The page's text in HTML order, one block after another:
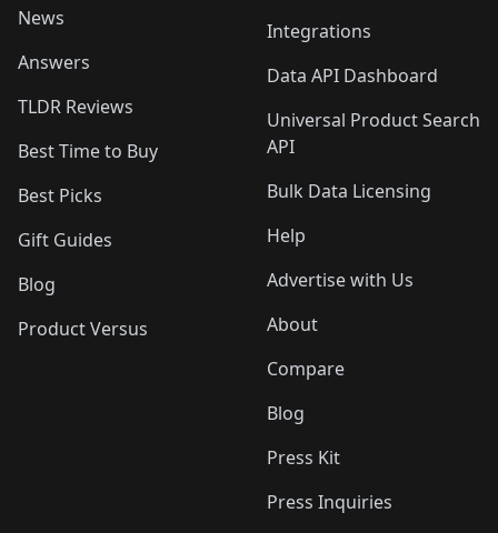
News
Answers
TLDR Reviews
Best Time to Buy
Best Picks
Gift Guides
Blog
Product Versus
Integrations
Data API Dashboard
Universal Product Search
API
Bulk Data Licensing
Help
Advertise with Us
About
Compare
Blog
Press Kit
Press Inquiries